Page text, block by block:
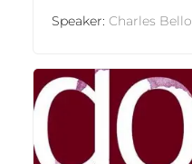
Speaker:Charles Bello